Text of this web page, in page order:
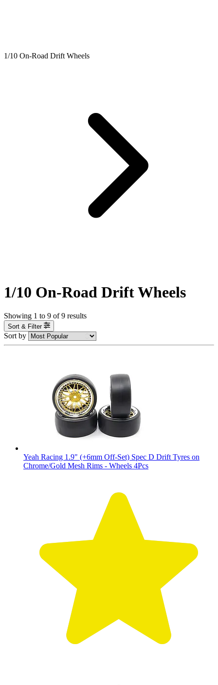
1/10 On-Road Drift Wheels
1/10 On-Road Drift Wheels
Showing 1 to 9 of 9 results
Sort & Filter
Sort by
Yeah Racing 1.9" (+6mm Off-Set) Spec D Drift Tyres on
Chrome/Gold Mesh Rims - Wheels 4Pcs